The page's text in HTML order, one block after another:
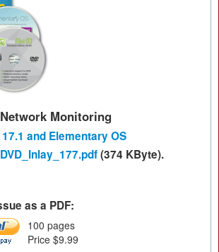
Monitoring
and Elementary OS
(374 KByte).
as a PDF:
100 pages
Price $9.99